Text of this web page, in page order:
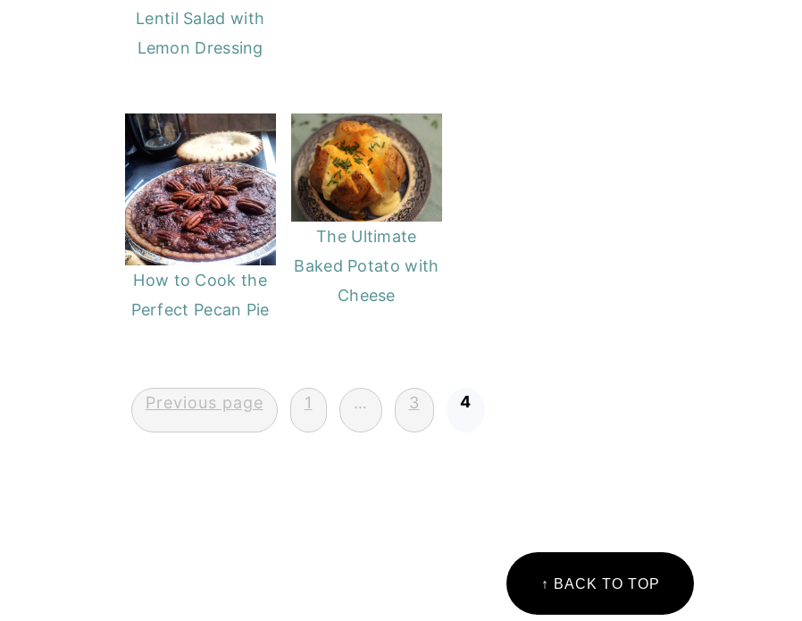
Lentil Salad with
Lemon Dressing
How to Cook the
Perfect Pecan Pie
The Ultimate
Baked Potato with
Cheese
Posts
pagination
Previous page 1 … 3 4
↑ BACK TO TOP